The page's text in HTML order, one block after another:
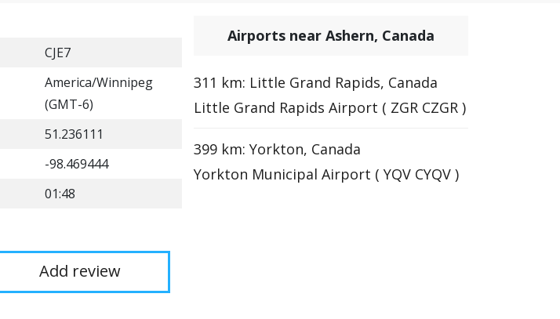
CJE7
America/Winnipeg
(GMT-6)
51.236111
-98.469444
01:48
Add review
Airports near Ashern, Canada
311 km: Little Grand Rapids, Canada
Little Grand Rapids Airport ( ZGR CZGR )
399 km: Yorkton, Canada
Yorkton Municipal Airport ( YQV CYQV )